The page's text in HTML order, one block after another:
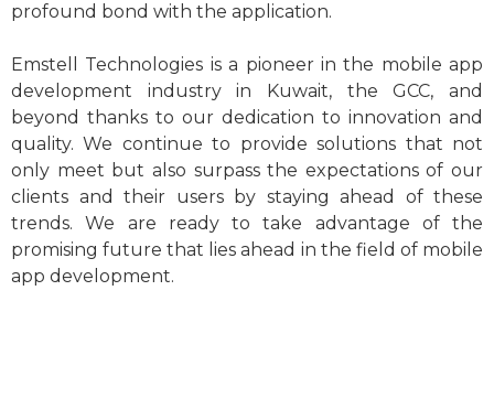
profound bond with the application.
Emstell Technologies is a pioneer in the mobile app
development industry in Kuwait, the GCC, and
beyond thanks to our dedication to innovation and
quality. We continue to provide solutions that not
only meet but also surpass the expectations of our
clients and their users by staying ahead of these
trends. We are ready to take advantage of the
promising future that lies ahead in the field of mobile
app development.